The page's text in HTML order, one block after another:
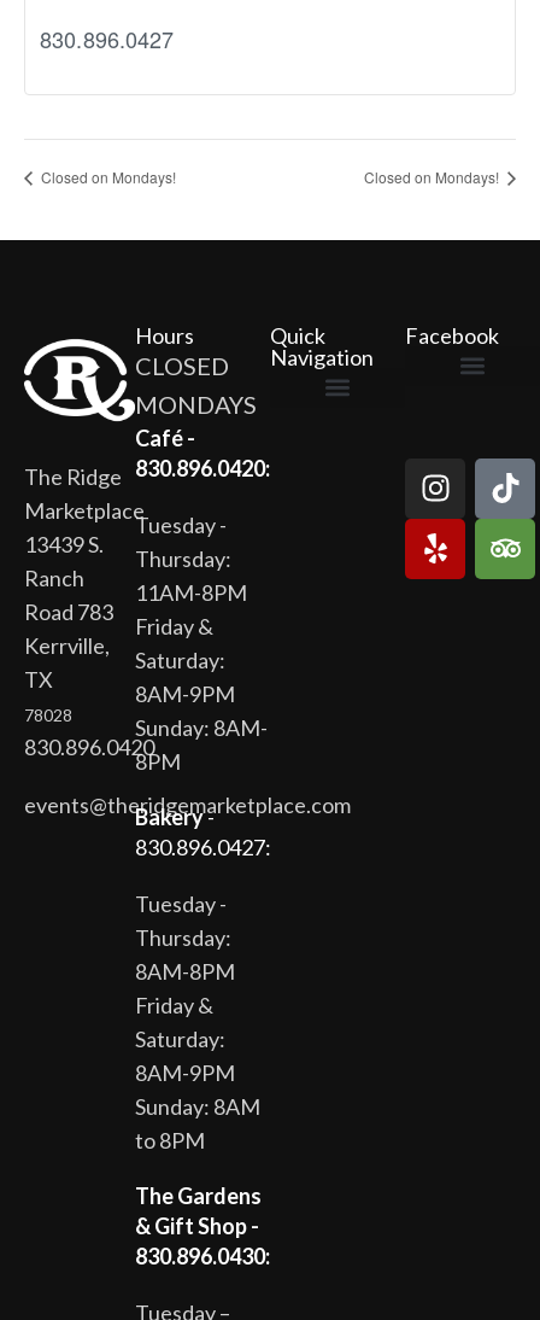
830.896.0427
Closed on Mondays! Closed on Mondays!
The Ridge
Marketplace
13439 S.
Ranch
Road 783
Kerrville,
TX
78028
830.896.0420
events@theridgemarketplace.com
Hours
CLOSED
MONDAYS
Café -
830.896.0420:
Tuesday -
Thursday:
11AM-8PM
Friday &
Saturday:
8AM-9PM
Sunday: 8AM-
8PM
Bakery-
830.896.0427:
Tuesday -
Thursday:
8AM-8PM
Friday &
Saturday:
8AM-9PM
Sunday: 8AM
to 8PM
The Gardens
& Gift Shop -
830.896.0430:
Tuesday –
Quick
Navigation
Facebook